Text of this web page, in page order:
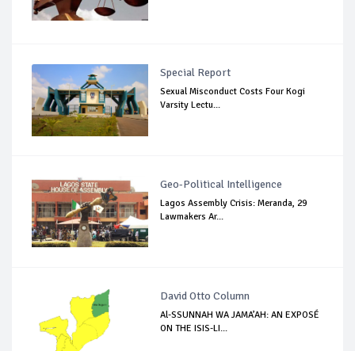
Special Report
Sexual Misconduct Costs Four Kogi
Varsity Lectu...
Geo-Political Intelligence
Lagos Assembly Crisis: Meranda, 29
Lawmakers Ar...
David Otto Column
Al-SSUNNAH WA JAMA’AH: AN EXPOSÉ
ON THE ISIS-LI...